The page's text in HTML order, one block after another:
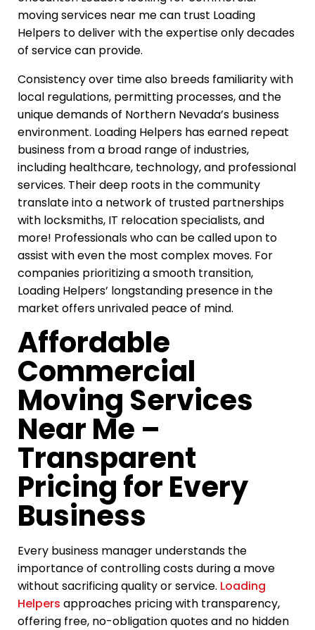
moving services near me can trust Loading
Helpers to deliver with the expertise only decades
of service can provide.
Consistency over time also breeds familiarity with
local regulations, permitting processes, and the
unique demands of Northern Nevada’s business
environment. Loading Helpers has earned repeat
business from a broad range of industries,
including healthcare, technology, and professional
services. Their deep roots in the community
translate into a network of trusted partnerships
with locksmiths, IT relocation specialists, and
more! Professionals who can be called upon to
assist with even the most complex moves. For
companies prioritizing a smooth transition,
Loading Helpers’ longstanding presence in the
market offers unrivaled peace of mind.
Affordable
Commercial
Moving Services
Near Me –
Transparent
Pricing for Every
Business
Every business manager understands the
importance of controlling costs during a move
without sacrificing quality or service. Loading
Helpers approaches pricing with transparency,
offering free, no-obligation quotes and no hidden